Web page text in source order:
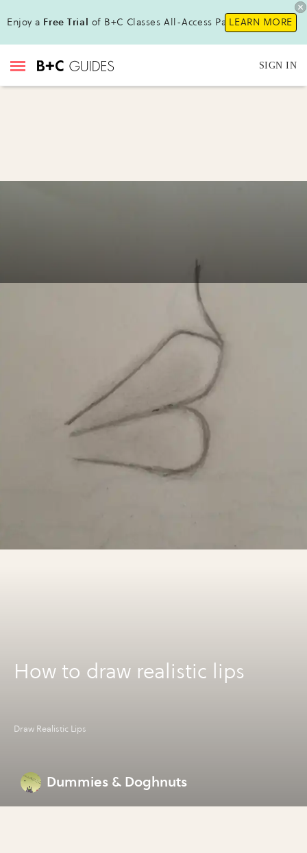
Enjoy a Free Trial of B+C Classes All-Access Pass !LEARN MORE
SIGN IN
How to draw realistic lips
Draw Realistic Lips
Dummies & Doghnuts